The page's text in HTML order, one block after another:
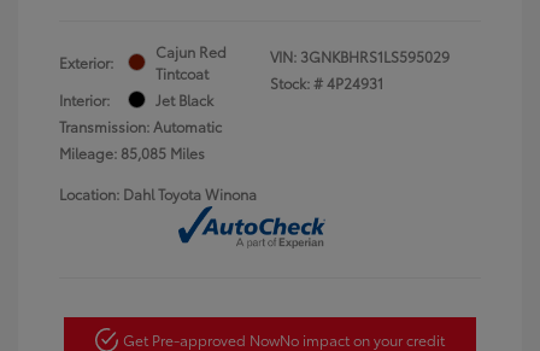
Exterior:
Cajun Red
Tintcoat
Interior:
Jet Black
Transmission: Automatic
Mileage: 85,085 Miles
VIN: 3GNKBHRS1LS595029
Stock: #4P24931
Location: Dahl Toyota Winona
Get Pre-approved NowNo impact on your credit